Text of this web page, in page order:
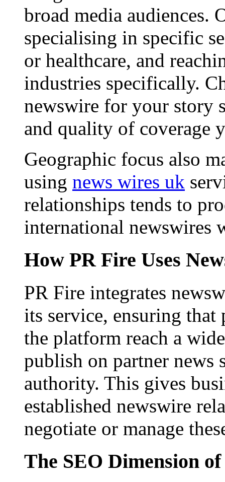
broad media audiences.
specialising in specific
or healthcare, and
industries specifically.
newswire for your story
and quality of coverage
Geographic focus also
using news wires uk
relationships tends to
international newswires
How PR Fire Uses
PR Fire integrates
its service, ensuring that
the platform reach a
publish on partner news
authority. This gives
established newswire
negotiate or manage
The SEO Dimension